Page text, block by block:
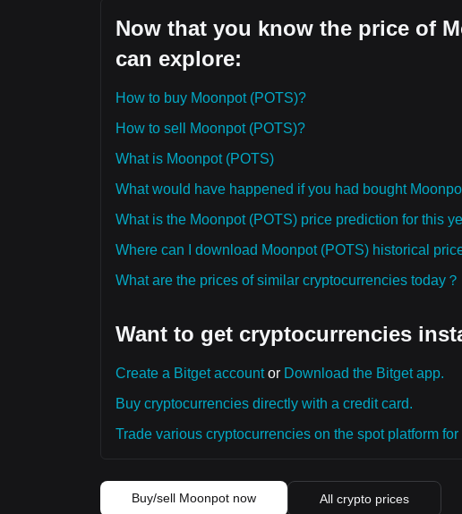
Now that you know the price of
can explore:
How to buy Moonpot (POTS)?
How to sell Moonpot (POTS)?
What is Moonpot (POTS)
What would have happened if you had bought
What is the Moonpot (POTS) price prediction for this
Where can I download Moonpot (POTS) historical
What are the prices of similar cryptocurrencies today？
Want to get cryptocurrencies
Create a Bitget accountor Download the Bitget app.
Buy cryptocurrencies directly with a credit card.
Trade various cryptocurrencies on the spot platform for
Buy/sell Moonpot now All crypto prices